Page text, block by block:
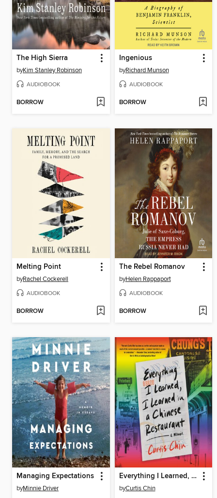
The High Sierra
byKim Stanley Robinson
AUDIOBOOK
BORROW
Ingenious
byRichard Munson
AUDIOBOOK
BORROW
Melting Point
byRachel Cockerell
AUDIOBOOK
BORROW
The Rebel Romanov
byHelen Rappaport
AUDIOBOOK
BORROW
Managing Expectations
byMinnie Driver
Everything I Learned, I Learned in a Chinese Restaurant
byCurtis Chin